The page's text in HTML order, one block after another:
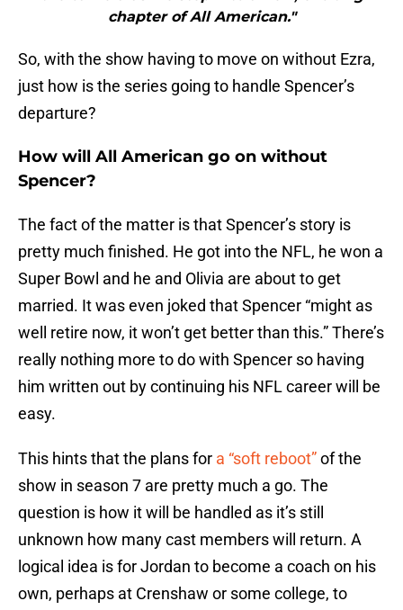
chapter of All American."
So, with the show having to move on without Ezra,
just how is the series going to handle Spencer’s
departure?
How will All American go on without
Spencer?
The fact of the matter is that Spencer’s story is
pretty much finished. He got into the NFL, he won a
Super Bowl and he and Olivia are about to get
married. It was even joked that Spencer “might as
well retire now, it won’t get better than this.” There’s
really nothing more to do with Spencer so having
him written out by continuing his NFL career will be
easy.
This hints that the plans for a “soft reboot”of the
show in season 7 are pretty much a go. The
question is how it will be handled as it’s still
unknown how many cast members will return. A
logical idea is for Jordan to become a coach on his
own, perhaps at Crenshaw or some college, to